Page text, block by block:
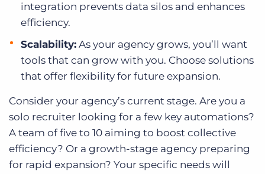
integration prevents data silos and enhances
efficiency.
Scalability: As your agency grows, you’ll want
tools that can grow with you. Choose solutions
that offer flexibility for future expansion.
Consider your agency’s current stage. Are you a
solo recruiter looking for a few key automations?
A team of five to 10 aiming to boost collective
efficiency? Or a growth-stage agency preparing
for rapid expansion? Your specific needs will